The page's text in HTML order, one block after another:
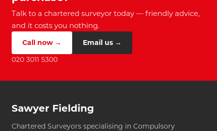
Talk to a chartered surveyor today — friendly advice,
and it costs you nothing.
Call now →
Email us →
020 3011 5300
Sawyer Fielding
Chartered Surveyors specialising in Compulsory